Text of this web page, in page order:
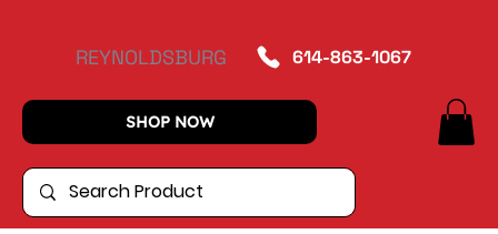
REYNOLDSBURG 614-863-1067
SHOP NOW